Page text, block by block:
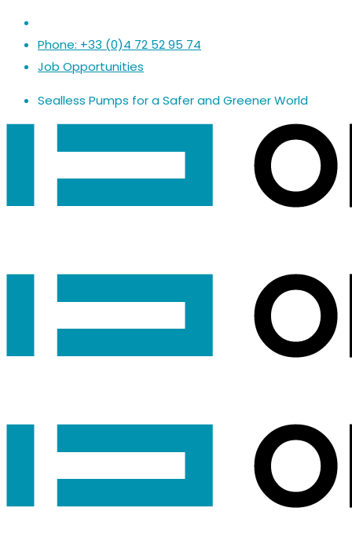
Phone: +33 (0)4 72 52 95 74
Job Opportunities
Sealless Pumps for aSaferandGreener World